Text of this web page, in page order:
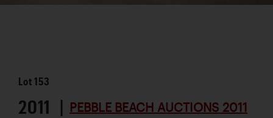
Lot153
2011 | PEBBLE BEACH AUCTIONS 2011